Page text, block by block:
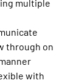
multiple
through on
with